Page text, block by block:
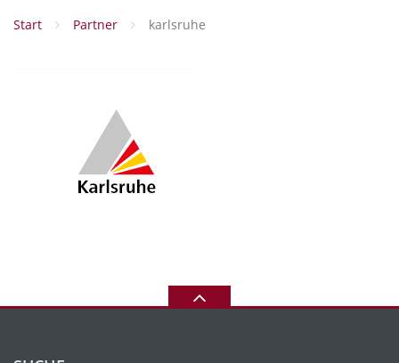
Start Partner karlsruhe